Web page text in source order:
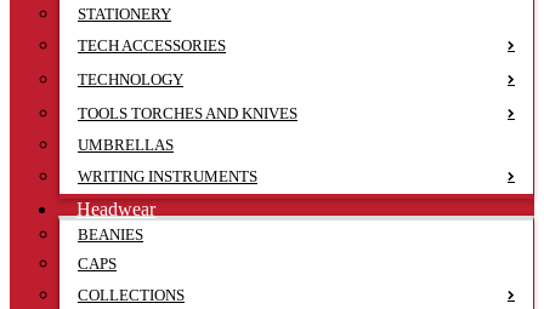
STATIONERY
TECH ACCESSORIES
TECHNOLOGY
TOOLS TORCHES AND KNIVES
UMBRELLAS
WRITING INSTRUMENTS
Headwear
BEANIES
CAPS
COLLECTIONS